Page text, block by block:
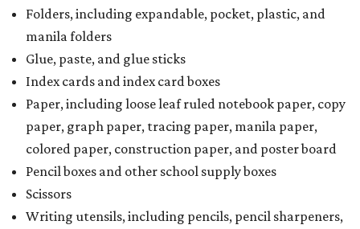
Folders, including expandable, pocket, plastic, and
manila folders
Glue, paste, and glue sticks
Index cards and index card boxes
Paper, including loose leaf ruled notebook paper, copy
paper, graph paper, tracing paper, manila paper,
colored paper, construction paper, and poster board
Pencil boxes and other school supply boxes
Scissors
Writing utensils, including pencils, pencil sharpeners,